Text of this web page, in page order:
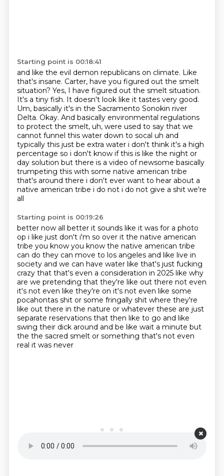
Starting point is 00:18:41
and like the evil demon republicans on climate. Like
that's insane. Carter, have you figured out the smelt
situation? Yes, I have figured out the smelt situation.
It's a tiny fish. It doesn't look like it tastes very good.
Um, basically it's in the Sacramento Sonokin river
Delta. Okay. And basically environmental regulations
to protect the smelt, uh, were used to say that we
cannot funnel this water down to socal uh and
typically this just be extra water i don't think it's a high
percentage so i don't know ifthis is like the night or
day solution but there is a video of newsome basically
trumpeting this with some native american tribe
that's around there i don't ever want to hear about a
native american tribe i do not i do not give a shit we're
all
Starting point is 00:19:26
better now all better it sounds like it was for a photo
op i like just don't i'm so over it the native american
tribe you know you know the native american tribe
can do they can move to los angeles and like live in
society and we can have water like that's just fucking
crazy that that's even a consideration in 2025 like why
are we pretending that they're like out there not even
it's not even like they're on it's not even like some
pocahontas shit or some fringally shit where they're
like out there in the nature or whatever these are just
separate reservations that then like to go and like
swing their dick around and be like wait a minute but
the the sacred smelt or something that's not even
real it was never